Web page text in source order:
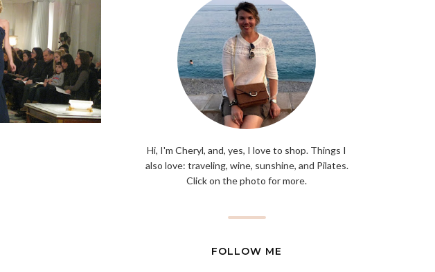
Hi, I'm Cheryl, and, yes, I love to shop. Things I
also love: traveling, wine, sunshine, and Pilates.
Click on the photo for more.
FOLLOW ME